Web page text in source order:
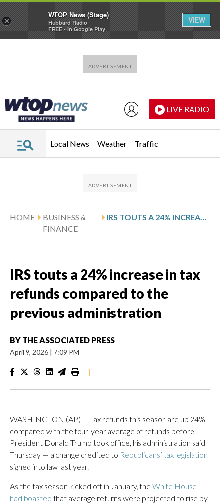
LIVE RADIO
Local News Weather Traffic
HOME
BUSINESS &
FINANCE
IRS TOUTS A 24% INCREASE IN TAX REFUNDS COMPARED TO THE PREVIOUS ADMINISTRATION
IRS touts a 24% increase in tax
refunds compared to the
previous administration
BY THE ASSOCIATED PRESS
April 9, 2026 | 7:09 PM
|
WASHINGTON (AP) — Tax refunds this season are up 24%
compared with the four-year average of refunds before
President Donald Trump took office, his administration said
Thursday — a change credited to Republicans’ tax legislation
signed into law last year.
As the tax season kicked off in January, the White House
had boasted that average returns were projected to rise by
×
WTOP News (Stage)
Hubbard Radio
FREE - In Google Play
VIEW